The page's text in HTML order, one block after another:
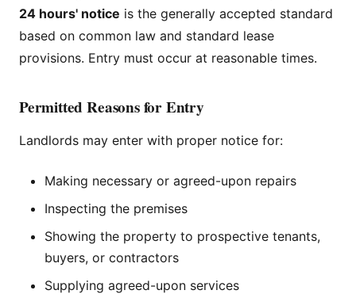
24 hours' notice is the generally accepted standard
based on common law and standard lease
provisions. Entry must occur at reasonable times.
Permitted Reasons for Entry
Landlords may enter with proper notice for:
Making necessary or agreed-upon repairs
Inspecting the premises
Showing the property to prospective tenants,
buyers, or contractors
Supplying agreed-upon services